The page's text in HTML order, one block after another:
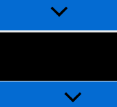
Menu
Menu